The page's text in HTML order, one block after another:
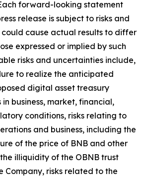
forward-looking statement
release is subject to risks and
cause actual results to differ
expressed or implied by such
risks and uncertainties include,
to realize the anticipated
digital asset treasury
business, market, financial,
conditions, risks relating to
and business, including the
of the price of BNB and other
illiquidity of the OBNB trust
Company, risks related to the